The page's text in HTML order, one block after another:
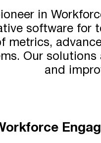
in
software for
metrics,
Our
and